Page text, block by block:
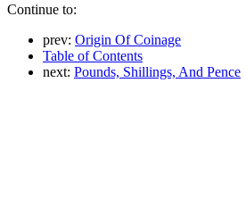
Continue to:
prev: Origin Of Coinage
Table of Contents
next: Pounds, Shillings, And Pence